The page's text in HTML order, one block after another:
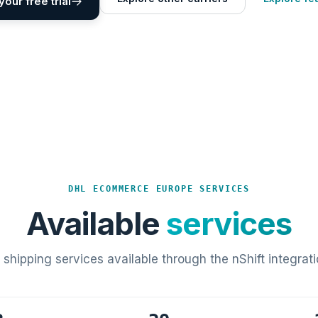
DHL ECOMMERCE EUROPE SERVICES
Available services
shipping services available through the nShift